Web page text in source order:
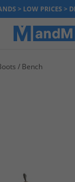
> LOW PRICES >
Bench